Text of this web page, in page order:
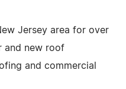
Jersey area for over
and new roof
and commercial